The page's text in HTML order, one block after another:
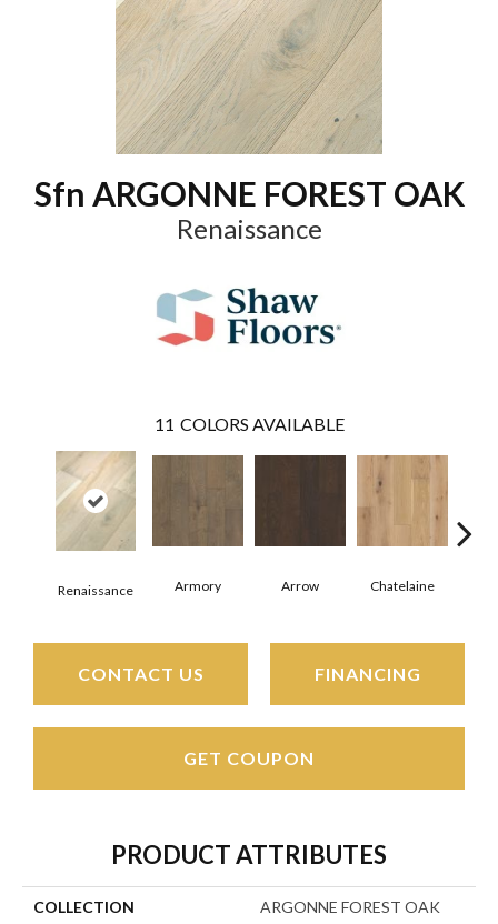
Sfn ARGONNE FOREST OAK
Renaissance
11 COLORS AVAILABLE
Renaissance Armory Arrow Chatelaine
CONTACT US FINANCING
GET COUPON
PRODUCT ATTRIBUTES
COLLECTION ARGONNE FOREST OAK